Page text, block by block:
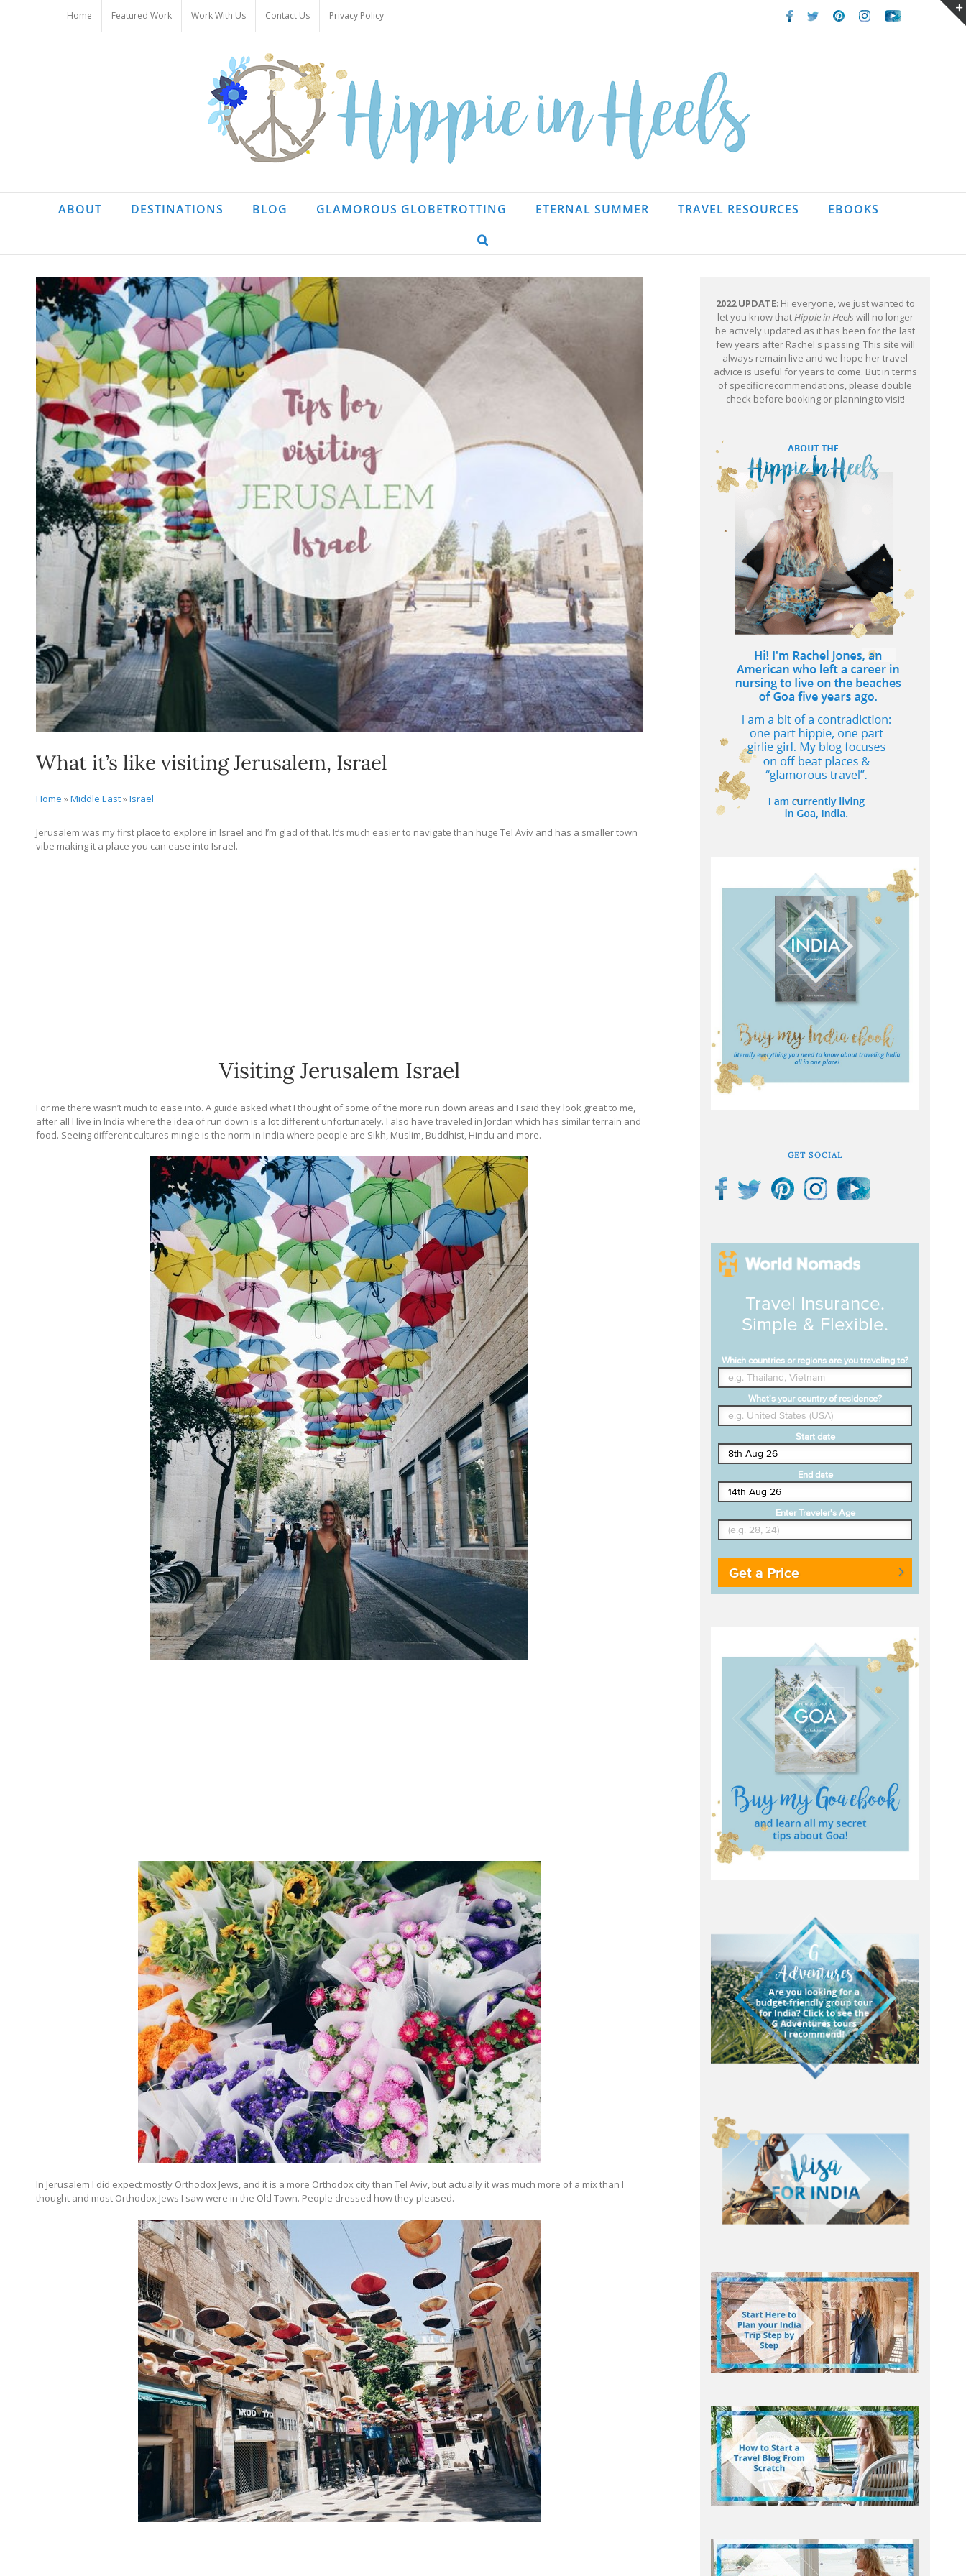
content
Home Featured Work Work With Us Contact Us Privacy Policy Facebook
TwitterPinterestInstagramYoutube
ABOUT DESTINATIONS BLOG GLAMOROUS GLOBETROTTING ETERNAL SUMMER TRAVEL RESOURCES EBOOKS
What it’s like visiting Jerusalem, Israel
Home »Middle East»Israel
Jerusalem was my first place to explore in Israel and I’m glad of that. It’s much easier to navigate than huge Tel Aviv and has a smaller town
vibe making it a place you can ease into Israel.
Visiting Jerusalem Israel
For me there wasn’t much to ease into. A guide asked what I thought of some of the more run down areas and I said they look great to me,
after all I live in India where the idea of run down is a lot different unfortunately. I also have traveled in Jordan which has similar terrain and
food. Seeing different cultures mingle is the norm in India where people are Sikh, Muslim, Buddhist, Hindu and more.
In Jerusalem I did expect mostly Orthodox Jews, and it is a more Orthodox city than Tel Aviv, but actually it was much more of a mix than I
thought and most Orthodox Jews I saw were in the Old Town. People dressed how they pleased.
2022 UPDATE: Hi everyone, we just wanted to
let you know thatHippie in Heels will no longer
be actively updated as it has been for the last
few years after Rachel's passing. This site will
always remain live and we hope her travel
advice is useful for years to come. But in terms
of specific recommendations, please double
check before booking or planning to visit!
GET SOCIAL
Travel Insurance.
Simple & Flexible.
Which countries or regions are you traveling to?
What's your country of residence?
Start date
End date
Enter Traveler's Age
Get a Price